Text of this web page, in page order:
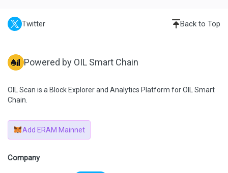
Twitter Back to Top
Powered by OIL Smart Chain
OIL Scan is a Block Explorer and Analytics Platform for OIL Smart
Chain.
Add ERAM Mainnet
Company